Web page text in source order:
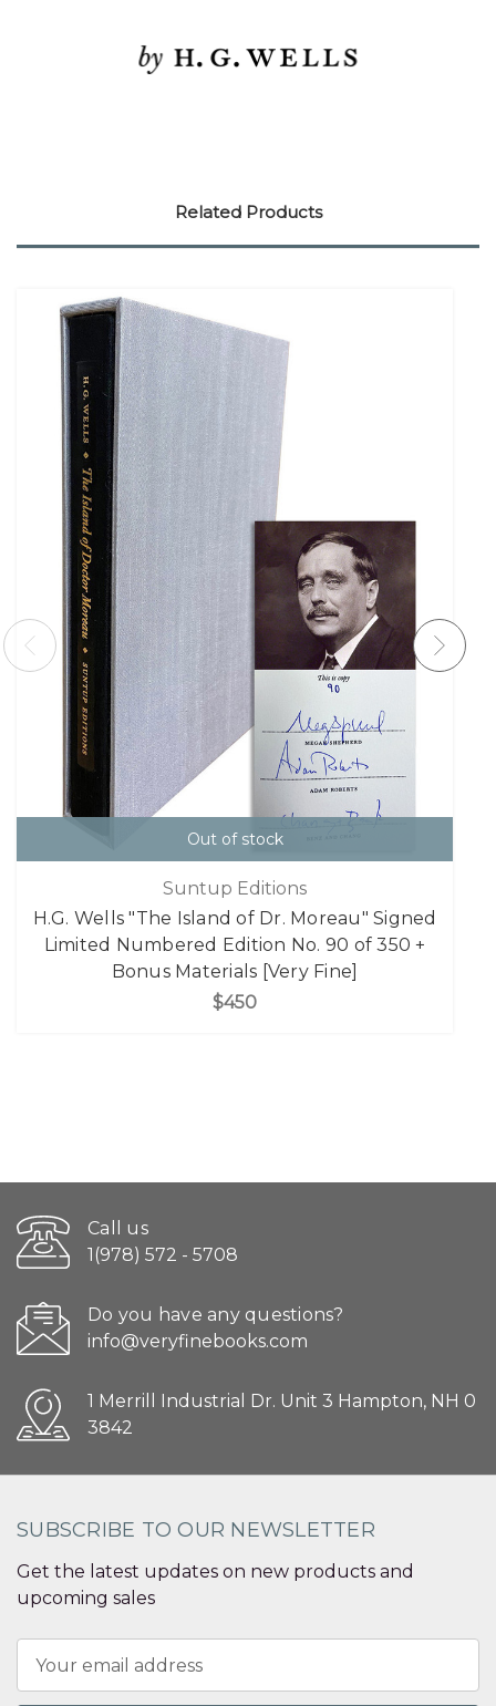
Related Products
Out of stock
Suntup Editions
H.G. Wells "The Island of Dr. Moreau" Signed
Limited Numbered Edition No. 90 of 350 +
Bonus Materials [Very Fine]
$450
Call us
1(978) 572 - 5708
Do you have any questions?
info@veryfinebooks.com
1 Merrill Industrial Dr. Unit 3 Hampton, NH 0
3842
SUBSCRIBE TO OUR NEWSLETTER
Get the latest updates on new products and
upcoming sales
Address